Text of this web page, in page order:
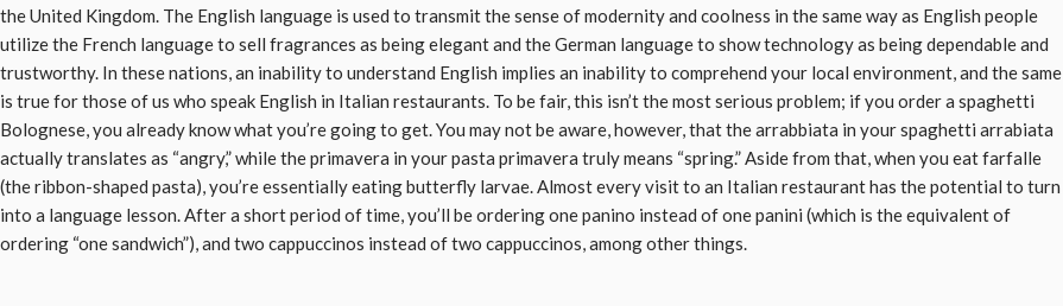
the United Kingdom. The English language is used to transmit the sense of modernity and coolness in the same way as English people
utilize the French language to sell fragrances as being elegant and the German language to show technology as being dependable and
trustworthy. In these nations, an inability to understand English implies an inability to comprehend your local environment, and the same
is true for those of us who speak English in Italian restaurants. To be fair, this isn’t the most serious problem; if you order a spaghetti
Bolognese, you already know what you’re going to get. You may not be aware, however, that the arrabbiata in your spaghetti arrabiata
actually translates as “angry,” while the primavera in your pasta primavera truly means “spring.” Aside from that, when you eat farfalle
(the ribbon-shaped pasta), you’re essentially eating butterfly larvae. Almost every visit to an Italian restaurant has the potential to turn
into a language lesson. After a short period of time, you’ll be ordering one panino instead of one panini (which is the equivalent of
ordering “one sandwich”), and two cappuccinos instead of two cappuccinos, among other things.